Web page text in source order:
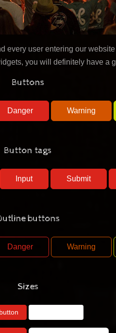
every user entering our
you will definitely have a
Buttons
Danger Warning
Button tags
buttons
Danger Warning
Sizes